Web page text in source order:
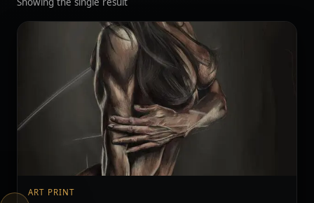
ART PRINT